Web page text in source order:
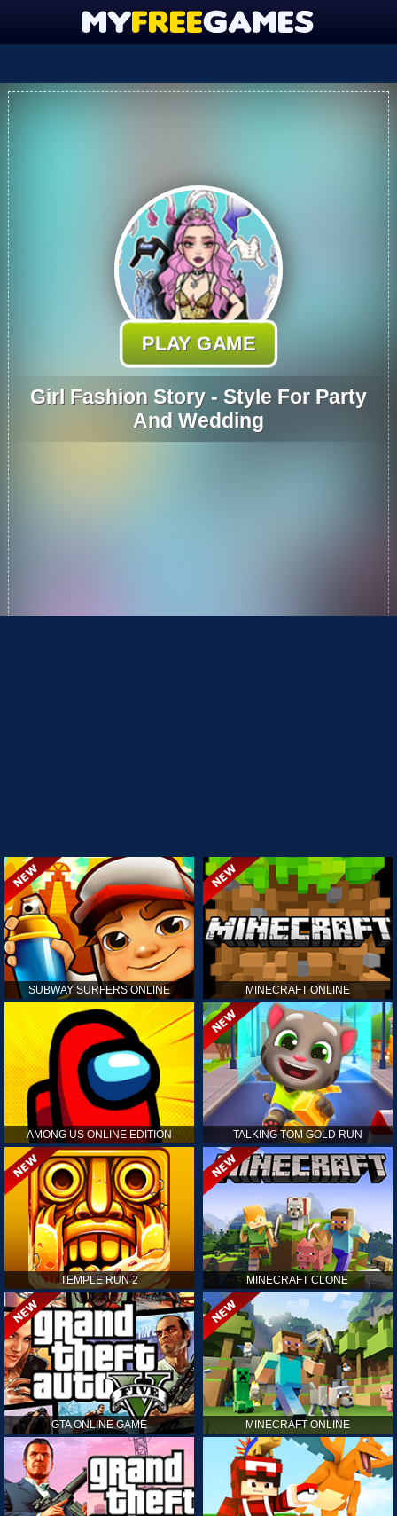
PLAY GAME
Girl Fashion Story - Style For Party
And Wedding
SUBWAY SURFERS ONLINE MINECRAFT ONLINE
AMONG US ONLINE EDITION TALKING TOM GOLD RUN
TEMPLE RUN 2 MINECRAFT CLONE
GTA ONLINE GAME MINECRAFT ONLINE